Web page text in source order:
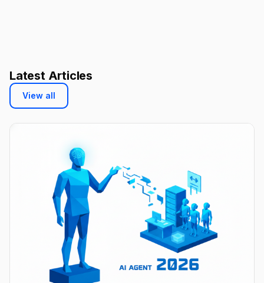
Latest Articles
View all